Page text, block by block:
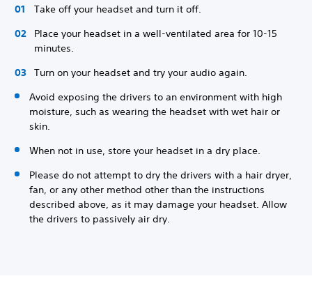
Take off your headset and turn it off.
Place your headset in a well-ventilated area for 10-15
minutes.
Turn on your headset and try your audio again.
Avoid exposing the drivers to an environment with high
moisture, such as wearing the headset with wet hair or
skin.
When not in use, store your headset in a dry place.
Please do not attempt to dry the drivers with a hair dryer,
fan, or any other method other than the instructions
described above, as it may damage your headset. Allow
the drivers to passively air dry.